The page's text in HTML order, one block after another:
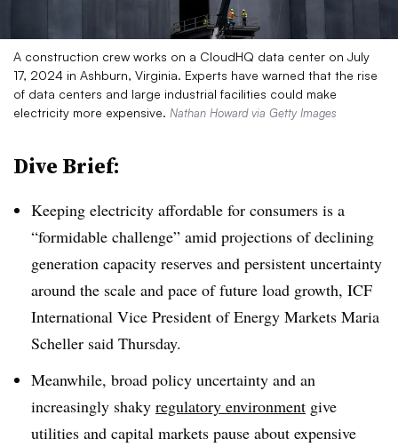
A construction crew works on a CloudHQ data center on July
17, 2024 in Ashburn, Virginia. Experts have warned that the rise
of data centers and large industrial facilities could make
electricity more expensive. Nathan Howard via Getty Images
Dive Brief:
Keeping electricity affordable for consumers is a
“formidable challenge” amid projections of declining
generation capacity reserves and persistent uncertainty
around the scale and pace of future load growth, ICF
International Vice President of Energy Markets Maria
Scheller said Thursday.
Meanwhile, broad policy uncertainty and an
increasingly shaky regulatory environment give
utilities and capital markets pause about expensive